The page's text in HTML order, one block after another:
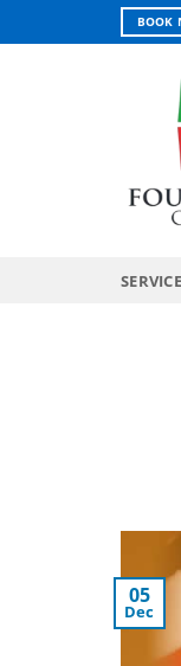
to
BOOK
05
Dec